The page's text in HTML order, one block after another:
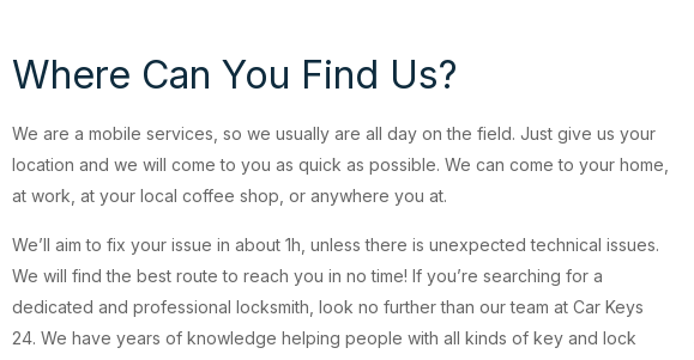
Where Can You Find Us?
We are a mobile services, so we usually are all day on the field. Just give us your
location and we will come to you as quick as possible. We can come to your home,
at work, at your local coffee shop, or anywhere you at.
We’ll aim to fix your issue in about 1h, unless there is unexpected technical issues.
We will find the best route to reach you in no time! If you’re searching for a
dedicated and professional locksmith, look no further than our team at Car Keys
24. We have years of knowledge helping people with all kinds of key and lock